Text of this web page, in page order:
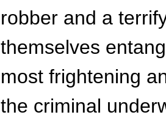
robber and a
themselves
most frightening
the criminal